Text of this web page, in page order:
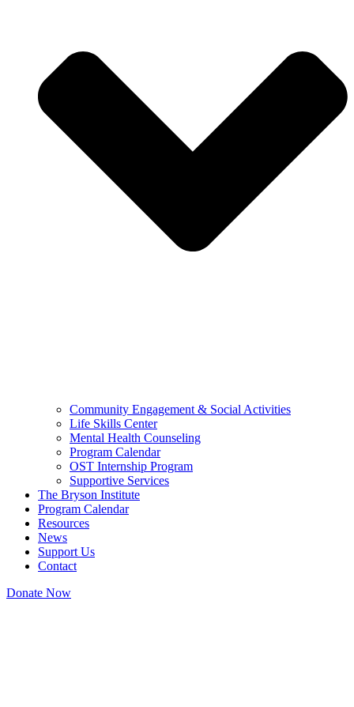
Community Engagement & Social Activities
Life Skills Center
Mental Health Counseling
Program Calendar
OST Internship Program
Supportive Services
The Bryson Institute
Program Calendar
Resources
News
Support Us
Contact
Donate Now